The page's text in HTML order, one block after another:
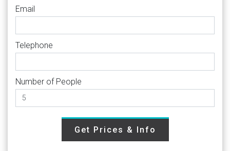
Email
Telephone
Number of People
Get Prices & Info